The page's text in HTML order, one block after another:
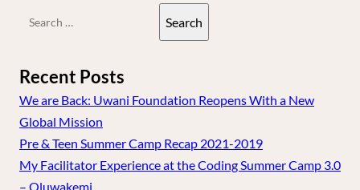
Recent Posts
We are Back: Uwani Foundation Reopens With a New
Global Mission
Pre & Teen Summer Camp Recap 2021-2019
My Facilitator Experience at the Coding Summer Camp 3.0
– Oluwakemi